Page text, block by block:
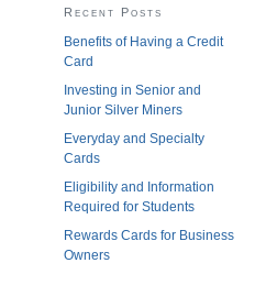
Recent Posts
Benefits of Having a Credit
Card
Investing in Senior and
Junior Silver Miners
Everyday and Specialty
Cards
Eligibility and Information
Required for Students
Rewards Cards for Business
Owners